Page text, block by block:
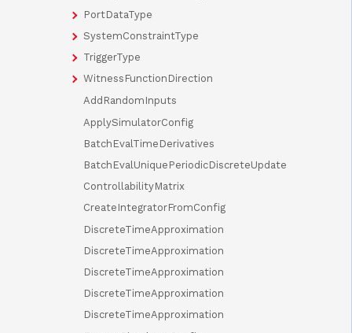
PortDataType
SystemConstraintType
TriggerType
WitnessFunctionDirection
AddRandomInputs
ApplySimulatorConfig
BatchEvalTimeDerivatives
BatchEvalUniquePeriodicDiscreteUpdate
ControllabilityMatrix
CreateIntegratorFromConfig
DiscreteTimeApproximation
DiscreteTimeApproximation
DiscreteTimeApproximation
DiscreteTimeApproximation
DiscreteTimeApproximation